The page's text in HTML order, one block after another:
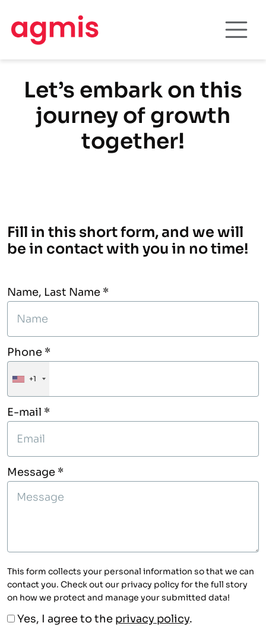
Let’s embark on this
journey of growth
together!
Fill in this short form, and we will
be in contact with you in no time!
Name, Last Name *
Phone *
+1
E-mail *
Message *
This form collects your personal information so that we can
contact you. Check out our privacy policy for the full story
on how we protect and manage your submitted data!
Yes, I agree to the privacy policy.